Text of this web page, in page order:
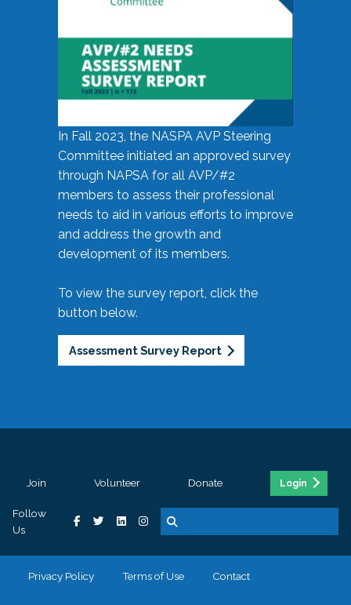
In Fall 2023, the NASPA AVP Steering
Committee initiated an approved survey
through NAPSA for all AVP/#2
members to assess their professional
needs to aid in various efforts to improve
and address the growth and
development of its members.
To view the survey report, click the
button below.
Assessment Survey Report
Join Volunteer Donate Login
Follow
Us
Privacy Policy Terms of Use Contact